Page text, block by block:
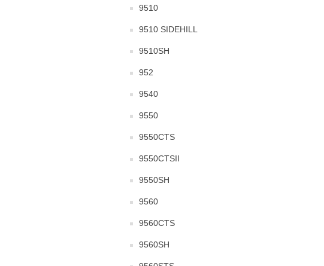
9510
9510 SIDEHILL
9510SH
952
9540
9550
9550CTS
9550CTSII
9550SH
9560
9560CTS
9560SH